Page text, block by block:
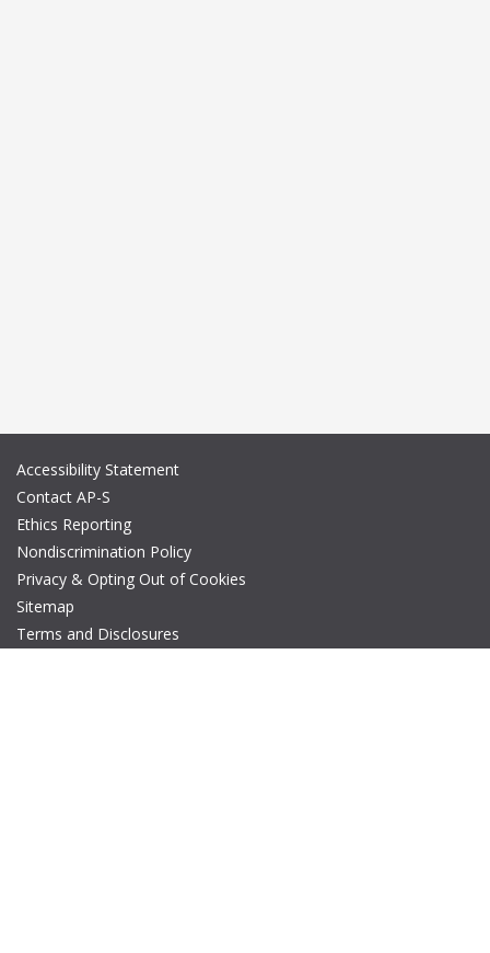
Accessibility Statement
Contact AP-S
Ethics Reporting
Nondiscrimination Policy
Privacy & Opting Out of Cookies
Sitemap
Terms and Disclosures